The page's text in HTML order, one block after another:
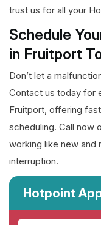
trust us for all your
Schedule
in Fruitport
Don’t let a
Contact us today for
Fruitport, offering
scheduling. Call now
working like new and
interruption.
Hotpoint